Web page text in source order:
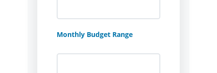
Monthly Budget Range